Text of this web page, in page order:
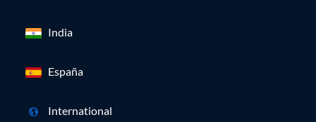
India
España
International